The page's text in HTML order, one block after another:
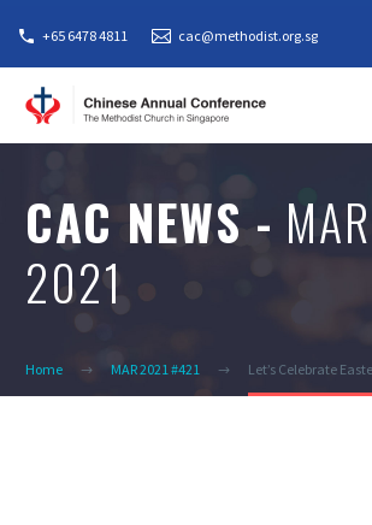
+65 6478 4811 cac@methodist.org.sg
CAC NEWS -
2021
Home MAR 2021 #421 Let’s Celebrate